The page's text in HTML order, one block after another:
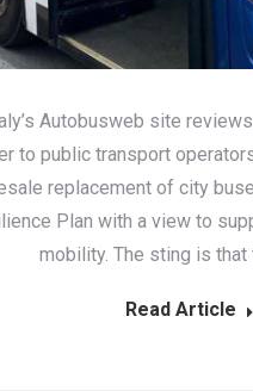
Autobusweb site
to public transport
replacement of city
Plan with a view to
mobility. The sting is that
Read Article